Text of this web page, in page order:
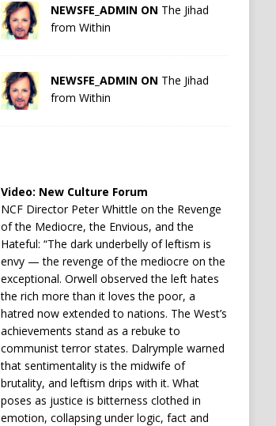
NEWSFE_ADMIN ON The Jihad
from Within
NEWSFE_ADMIN ON The Jihad
from Within
Video: New Culture Forum
NCF Director Peter Whittle on the Revenge
of the Mediocre, the Envious, and the
Hateful: “The dark underbelly of leftism is
envy — the revenge of the mediocre on the
exceptional. Orwell observed the left hates
the rich more than it loves the poor, a
hatred now extended to nations. The West’s
achievements stand as a rebuke to
communist terror states. Dalrymple warned
that sentimentality is the midwife of
brutality, and leftism drips with it. What
poses as justice is bitterness clothed in
emotion, collapsing under logic, fact and